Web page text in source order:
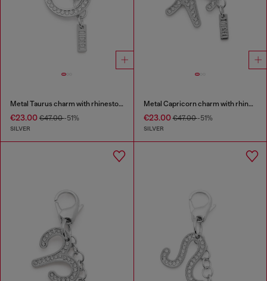
Metal Taurus charm with rhinestones
€23.00 €47.00-51%
SILVER
Metal Capricorn charm with rhinestones
€23.00€47.00-51%
SILVER